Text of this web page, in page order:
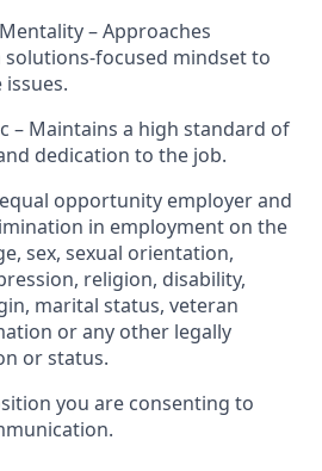
– Approaches
solutions-focused mindset to
– Maintains a high standard of
dedication to the job.
opportunity employer and
in employment on the
sex, sexual orientation,
religion, disability,
marital status, veteran
or any other legally
or status.
you are consenting to